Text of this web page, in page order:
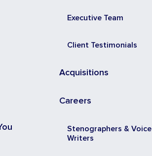
Executive Team
Client Testimonials
Acquisitions
Careers
Stenographers & Voice
Writers